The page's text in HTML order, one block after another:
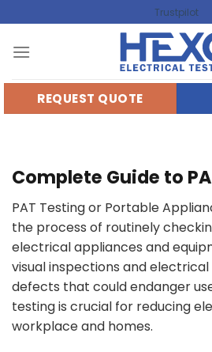
to
content
Trustpilot
REQUEST QUOTE
Complete Guide to
PAT Testing or Portable
the process of routinely
electrical appliances and
visual inspections and
defects that could endanger
testing is crucial for reducing
workplace and homes.